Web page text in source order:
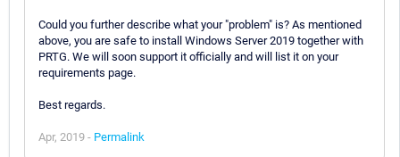
Could you further describe what your "problem" is? As mentioned
above, you are safe to install Windows Server 2019 together with
PRTG. We will soon support it officially and will list it on your
requirements page.
Best regards.
Apr, 2019 - Permalink